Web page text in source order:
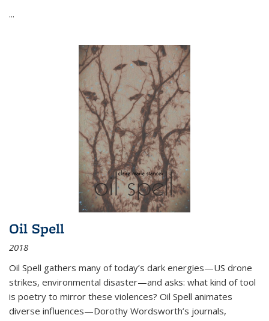
...
Oil Spell
2018
Oil Spell gathers many of today’s dark energies—US drone
strikes, environmental disaster—and asks: what kind of tool
is poetry to mirror these violences? Oil Spell animates
diverse influences—Dorothy Wordsworth’s journals,